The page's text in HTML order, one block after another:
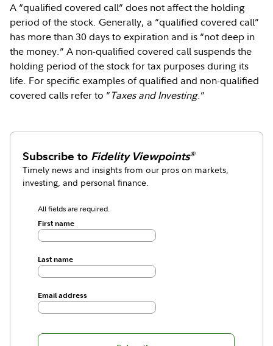
A “qualified covered call” does not affect the holding
period of the stock. Generally, a “qualified covered call”
has more than 30 days to expiration and is “not deep in
the money.” A non-qualified covered call suspends the
holding period of the stock for tax purposes during its
life. For specific examples of qualified and non-qualified
covered calls refer to “Taxes and Investing.”
Subscribe to Fidelity Viewpoints®
Timely news and insights from our pros on markets,
investing, and personal finance.
All fields are required.
First name
Last name
Email address